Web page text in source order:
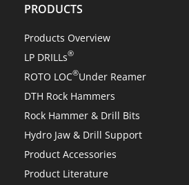
PRODUCTS
Products Overview
LP DRILLs®
ROTO LOC®Under Reamer
DTH Rock Hammers
Rock Hammer & Drill Bits
Hydro Jaw & Drill Support
Product Accessories
Product Literature